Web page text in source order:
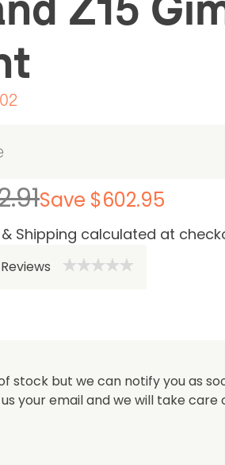
Save $602.95
Shipping calculated at
Reviews
stock but we can notify you as
your email and we will take care
1 items in stock 0Reviews
Be the